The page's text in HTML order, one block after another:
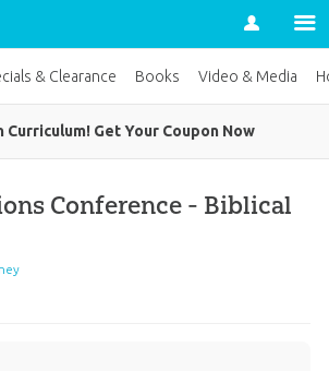
Account
Curriculum! Get Your Coupon Now
Conference - Biblical
& Clearance Books Video & Media